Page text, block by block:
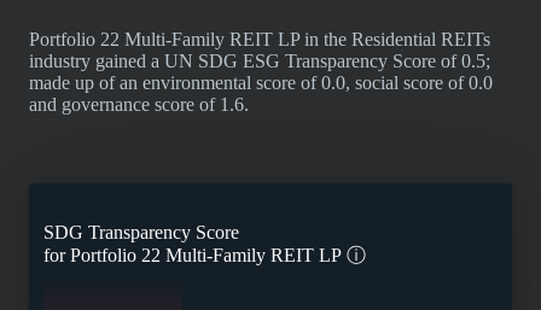
Portfolio 22 Multi-Family REIT LP in the Residential REITs
industry gained a UN SDG ESG Transparency Score of 0.5;
made up of an environmental score of 0.0, social score of 0.0
and governance score of 1.6.
SDG Transparency Score
forPortfolio 22 Multi-Family REIT LP ⓘ